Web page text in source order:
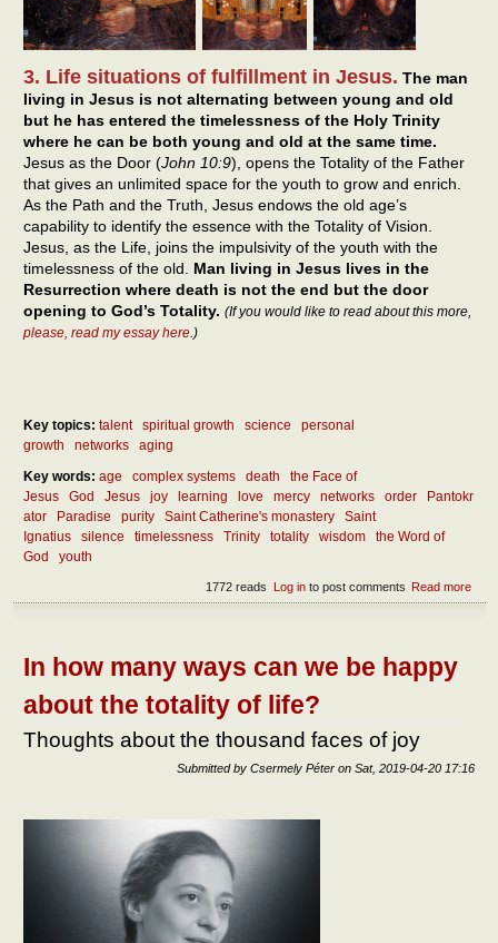
3. Life situations of fulfillment in Jesus. The man
living in Jesus is not alternating between young and old
but he has entered the timelessness of the Holy Trinity
where he can be both young and old at the same time.
Jesus as the Door (John 10:9), opens the Totality of the Father
that gives an unlimited space for the youth to grow and enrich.
As the Path and the Truth, Jesus endows the old age’s
capability to identify the essence with the Totality of Vision.
Jesus, as the Life, joins the impulsivity of the youth with the
timelessness of the old. Man living in Jesus lives in the
Resurrection where death is not the end but the door
opening to God’s Totality. (If you would like to read about this more,
please, read my essay here .)
Key topics: talent spiritual growth science
personal
growth
networks
aging
Key words: age complex systems death
the Face of
Jesus
God Jesus joy learning love mercy networks order
Pantokr
ator
Paradise purity Saint Catherine's monastery
Saint
Ignatius
silence timelessness Trinity totality wisdom
the Word of
God
youth
Read more
Life
Log into post comments
1772 reads
In how many ways can we be happy
about the totality of life?
Thoughts about the thousand faces of joy
Submitted by Csermely Péter on Sat, 2019-04-20 17:16